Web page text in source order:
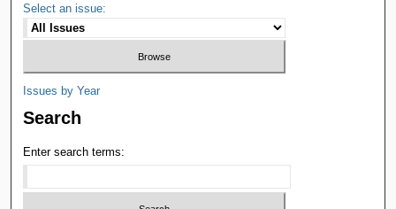
Select an issue:
Issues by Year
Search
Enter search terms: